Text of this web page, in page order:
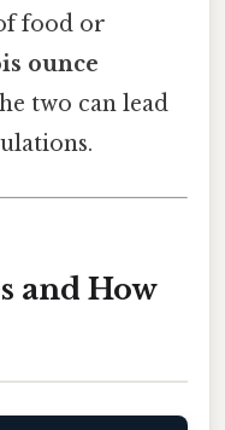
food or
ounce
two can lead
and How